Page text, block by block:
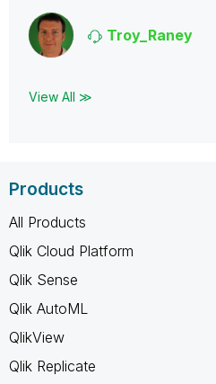
Troy_Raney
View All ≫
Products
All Products
Qlik Cloud Platform
Qlik Sense
Qlik AutoML
QlikView
Qlik Replicate